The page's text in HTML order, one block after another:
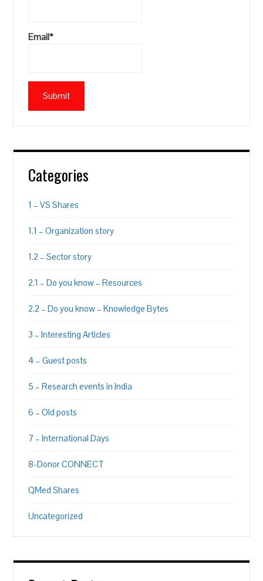
Email*
Categories
1 – VS Shares
1.1 – Organization story
1.2 – Sector story
2.1 – Do you know – Resources
2.2 – Do you know – Knowledge Bytes
3 – Interesting Articles
4 – Guest posts
5 – Research events in India
6 – Old posts
7 – International Days
8-Donor CONNECT
QMed Shares
Uncategorized